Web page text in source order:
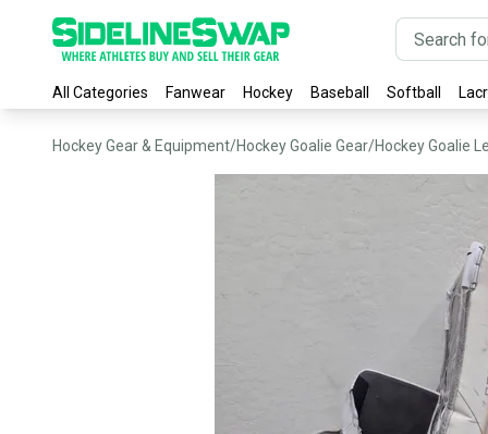
All Categories Fanwear Hockey Baseball Softball
Hockey Gear & Equipment/Hockey Goalie Gear/Hockey Goalie